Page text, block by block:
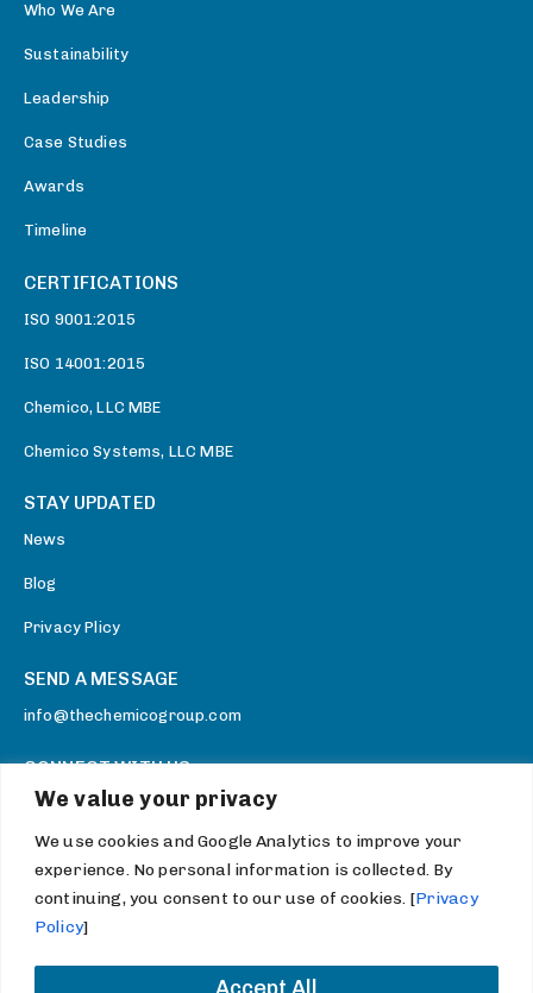
We value your privacy
We use cookies and Google Analytics to improve your
experience. No personal information is collected. By
continuing, you consent to our use of cookies. [Privacy
Policy]
Accept All
Who We Are
Sustainability
Leadership
Case Studies
Awards
Timeline
CERTIFICATIONS
ISO 9001:2015
ISO 14001:2015
Chemico, LLC MBE
Chemico Systems, LLC MBE
STAY UPDATED
News
Blog
Privacy Plicy
SEND A MESSAGE
info@thechemicogroup.com
CONNECT WITH US
Facebook
Twitter
Youtube
LinkedIn